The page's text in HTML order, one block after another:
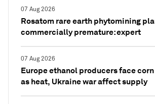
07 Aug 2026
Rosatom rare earth phytomining
commercially premature: expert
07 Aug 2026
Europe ethanol producers face
as heat, Ukraine war affect supply